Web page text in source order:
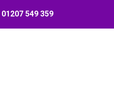
01207 549 359